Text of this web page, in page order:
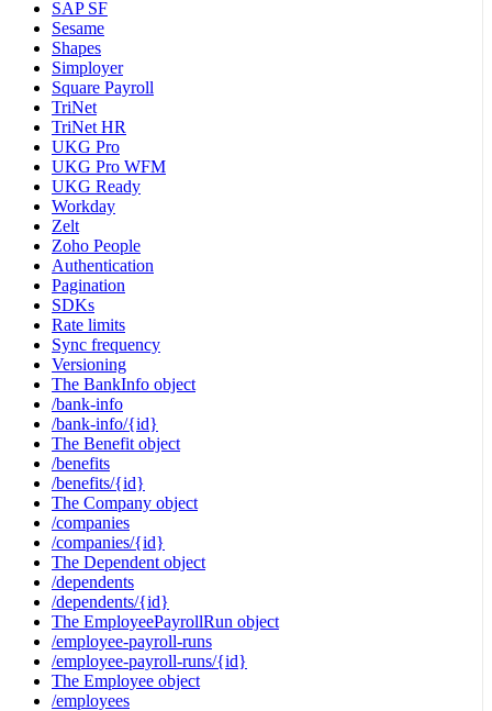
SAP SF
Sesame
Shapes
Simployer
Square Payroll
TriNet
TriNet HR
UKG Pro
UKG Pro WFM
UKG Ready
Workday
Zelt
Zoho People
Authentication
Pagination
SDKs
Rate limits
Sync frequency
Versioning
The BankInfo object
/bank-info
/bank-info/{id}
The Benefit object
/benefits
/benefits/{id}
The Company object
/companies
/companies/{id}
The Dependent object
/dependents
/dependents/{id}
The EmployeePayrollRun object
/employee-payroll-runs
/employee-payroll-runs/{id}
The Employee object
/employees